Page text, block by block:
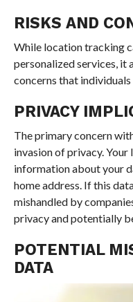
RISKS AND
While location tracking
personalized services, it
concerns that
PRIVACY
The primary concern
invasion of privacy.
information about your
home address. If this
mishandled by
privacy and potentially
POTENTIAL
DATA